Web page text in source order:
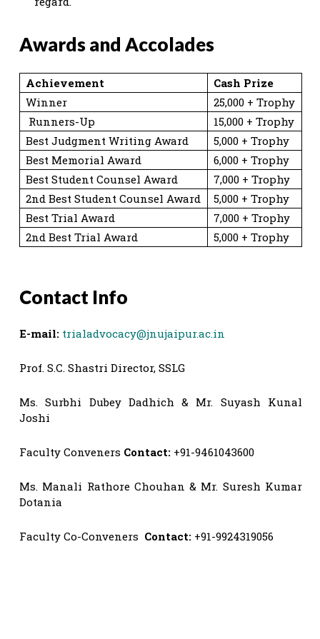
Awards and Accolades
Achievement
Cash Prize
Winner
25,000 + Trophy
Runners-Up
15,000 + Trophy
Best Judgment Writing Award
5,000 + Trophy
Best Memorial Award
6,000 + Trophy
Best Student Counsel Award
7,000 + Trophy
2nd Best Student Counsel Award
5,000 + Trophy
Best Trial Award
7,000 + Trophy
2nd Best Trial Award
5,000 + Trophy
Contact Info
E-mail: trialadvocacy@jnujaipur.ac.in
Prof. S.C. Shastri Director, SSLG
Ms. Surbhi Dubey Dadhich & Mr. Suyash Kunal
Joshi
Faculty Conveners Contact: +91-9461043600
Ms. Manali Rathore Chouhan & Mr. Suresh Kumar
Dotania
Faculty Co-Conveners Contact: +91-9924319056